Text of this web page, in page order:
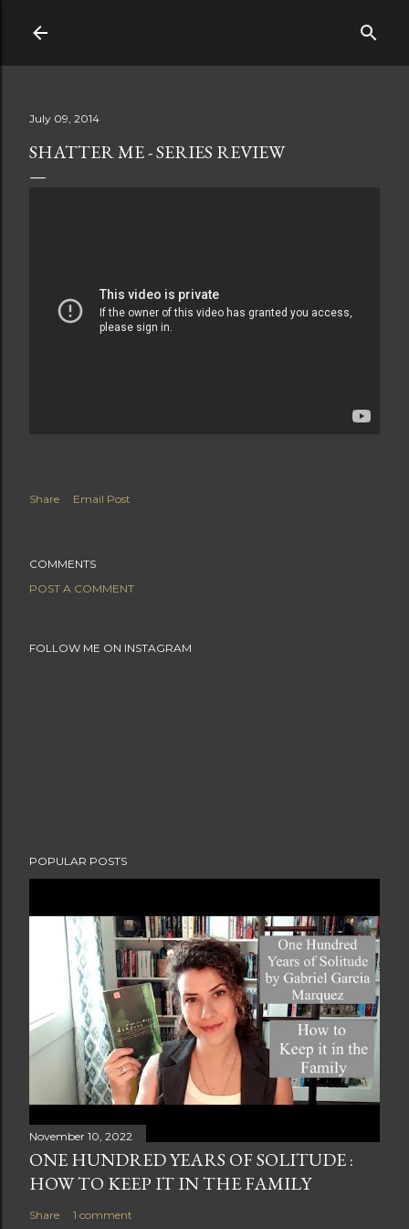
July 09, 2014
SHATTER ME - SERIES REVIEW
Share Email Post
COMMENTS
POST A COMMENT
FOLLOW ME ON INSTAGRAM
POPULAR POSTS
November 10, 2022
ONE HUNDRED YEARS OF SOLITUDE :
HOW TO KEEP IT IN THE FAMILY
Share 1 comment